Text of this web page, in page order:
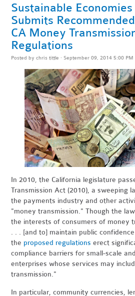
Sustainable
Submits
CA Money
Regulations
Posted bychris tittle · September 09, 2014 5:00 PM
In 2010, the California legislature
Transmission Act (2010), a sweeping
the payments industry and other
"money transmission." Though the
the interests of consumers of money
. . . [and to] maintain public
the proposed regulations erect
compliance barriers for small-scale
enterprises whose services may
transmission."
In particular, community currencies,